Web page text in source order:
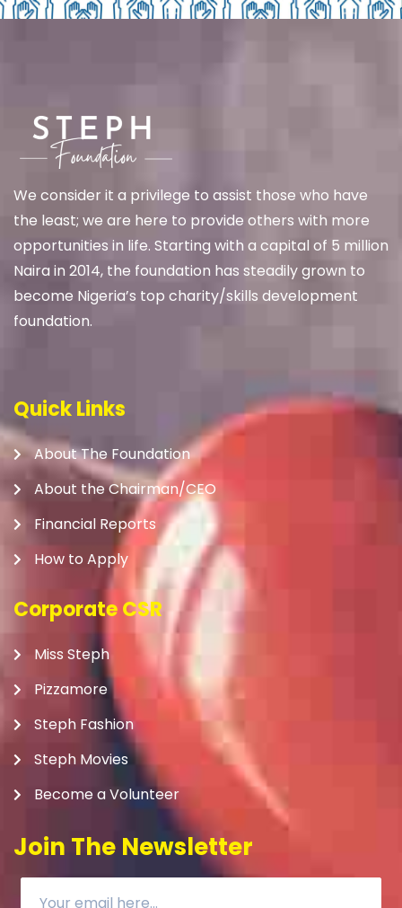
We consider it a privilege to assist those who have
the least; we are here to provide others with more
opportunities in life. Starting with a capital of 5 million
Naira in 2014, the foundation has steadily grown to
become Nigeria’s top charity/skills development
foundation.
Quick Links
About The Foundation
About the Chairman/CEO
Financial Reports
How to Apply
Corporate CSR
Miss Steph
Pizzamore
Steph Fashion
Steph Movies
Become a Volunteer
Join The Newsletter